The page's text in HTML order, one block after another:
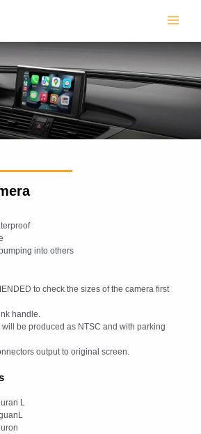
Main
into others
to check the sizes of the camera first
handle.
be produced as NTSC and with parking
output to original screen.
L